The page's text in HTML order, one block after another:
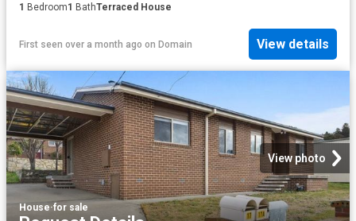
1 Bedroom1 BathTerraced House
First seen over a month ago on Domain View details
View photo
House·for sale